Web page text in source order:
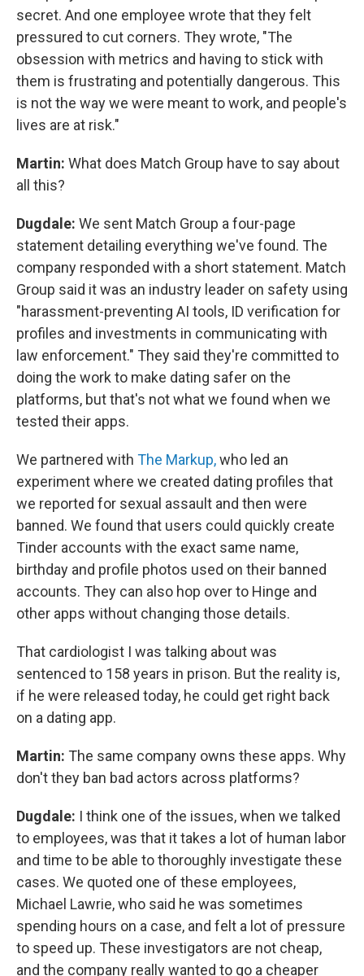
secret. And one employee wrote that they felt
pressured to cut corners. They wrote, "The
obsession with metrics and having to stick with
them is frustrating and potentially dangerous. This
is not the way we were meant to work, and people's
lives are at risk."
Martin: What does Match Group have to say about
all this?
Dugdale: We sent Match Group a four-page
statement detailing everything we've found. The
company responded with a short statement. Match
Group said it was an industry leader on safety using
"harassment-preventing AI tools, ID verification for
profiles and investments in communicating with
law enforcement." They said they're committed to
doing the work to make dating safer on the
platforms, but that's not what we found when we
tested their apps.
We partnered with The Markup,who led an
experiment where we created dating profiles that
we reported for sexual assault and then were
banned. We found that users could quickly create
Tinder accounts with the exact same name,
birthday and profile photos used on their banned
accounts. They can also hop over to Hinge and
other apps without changing those details.
That cardiologist I was talking about was
sentenced to 158 years in prison. But the reality is,
if he were released today, he could get right back
on a dating app.
Martin: The same company owns these apps. Why
don't they ban bad actors across platforms?
Dugdale: I think one of the issues, when we talked
to employees, was that it takes a lot of human labor
and time to be able to thoroughly investigate these
cases. We quoted one of these employees,
Michael Lawrie,who said he was sometimes
spending hours on a case, and felt a lot of pressure
to speed up. These investigators are not cheap,
and the company really wanted to go a cheaper